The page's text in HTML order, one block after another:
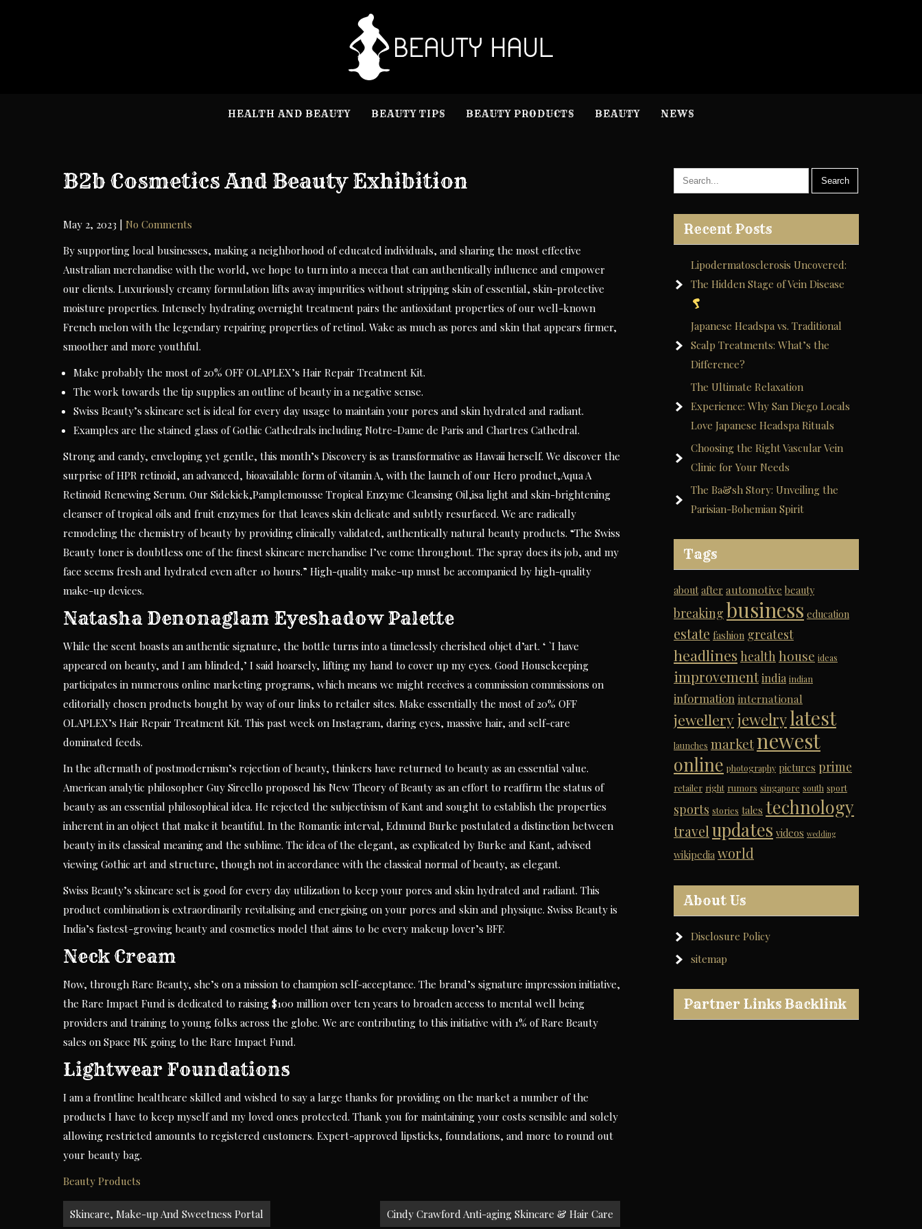
HEALTH AND BEAUTY BEAUTY TIPS BEAUTY PRODUCTS BEAUTY NEWS
B2b Cosmetics And Beauty Exhibition
May 2, 2023
No Comments
By supporting local businesses, making a neighborhood of educated individuals, and sharing the most effective
Australian merchandise with the world, we hope to turn into a mecca that can authentically influence and empower
our clients. Luxuriously creamy formulation lifts away impurities without stripping skin of essential, skin-protective
moisture properties. Intensely hydrating overnight treatment pairs the antioxidant properties of our well-known
French melon with the legendary repairing properties of retinol. Wake as much as pores and skin that appears firmer,
smoother and more youthful.
Make probably the most of 20% OFF OLAPLEX’s Hair Repair Treatment Kit.
The work towards the tip supplies an outline of beauty in a negative sense.
Swiss Beauty’s skincare set is ideal for every day usage to maintain your pores and skin hydrated and radiant.
Examples are the stained glass of Gothic Cathedrals including Notre-Dame de Paris and Chartres Cathedral.
Strong and candy, enveloping yet gentle, this month’s Discovery is as transformative as Hawaii herself. We discover the
surprise of HPR retinoid, an advanced, bioavailable form of vitamin A, with the launch of our Hero product,Aqua A
Retinoid Renewing Serum. Our Sidekick,Pamplemousse Tropical Enzyme Cleansing Oil,isa light and skin-brightening
cleanser of tropical oils and fruit enzymes for that leaves skin delicate and subtly resurfaced. We are radically
remodeling the chemistry of beauty by providing clinically validated, authentically natural beauty products. “The Swiss
Beauty toner is doubtless one of the finest skincare merchandise I’ve come throughout. The spray does its job, and my
face seems fresh and hydrated even after 10 hours.” High-quality make-up must be accompanied by high-quality
make-up devices.
Natasha Denonaglam Eyeshadow Palette
While the scent boasts an authentic signature, the bottle turns into a timelessly cherished objet d’art. ‘ `I have
appeared on beauty, and I am blinded,’ I said hoarsely, lifting my hand to cover up my eyes. Good Housekeeping
participates in numerous online marketing programs, which means we might receives a commission commissions on
editorially chosen products bought by way of our links to retailer sites. Make essentially the most of 20% OFF
OLAPLEX’s Hair Repair Treatment Kit. This past week on Instagram, daring eyes, massive hair, and self-care
dominated feeds.
In the aftermath of postmodernism’s rejection of beauty, thinkers have returned to beauty as an essential value.
American analytic philosopher Guy Sircello proposed his New Theory of Beauty as an effort to reaffirm the status of
beauty as an essential philosophical idea. He rejected the subjectivism of Kant and sought to establish the properties
inherent in an object that make it beautiful. In the Romantic interval, Edmund Burke postulated a distinction between
beauty in its classical meaning and the sublime. The idea of the elegant, as explicated by Burke and Kant, advised
viewing Gothic art and structure, though not in accordance with the classical normal of beauty, as elegant.
Swiss Beauty’s skincare set is good for every day utilization to keep your pores and skin hydrated and radiant. This
product combination is extraordinarily revitalising and energising on your pores and skin and physique. Swiss Beauty is
India’s fastest-growing beauty and cosmetics model that aims to be every makeup lover’s BFF.
Neck Cream
Now, through Rare Beauty, she’s on a mission to champion self-acceptance. The brand’s signature impression initiative,
the Rare Impact Fund is dedicated to raising $100 million over ten years to broaden access to mental well being
providers and training to young folks across the globe. We are contributing to this initiative with 1% of Rare Beauty
sales on Space NK going to the Rare Impact Fund.
Lightwear Foundations
I am a frontline healthcare skilled and wished to say a large thanks for providing on the market a number of the
products I have to keep myself and my loved ones protected. Thank you for maintaining your costs sensible and solely
allowing restricted amounts to registered customers. Expert-approved lipsticks, foundations, and more to round out
your beauty bag.
Beauty Products
Post
Skincare, Make-up And Sweetness Portal Cindy Crawford Anti-aging Skincare & Hair Care
Recent Posts
Lipodermatosclerosis Uncovered:
The Hidden Stage of Vein Disease
Japanese Headspa vs. Traditional
Scalp Treatments: What’s the
Difference?
The Ultimate Relaxation
Experience: Why San Diego Locals
Love Japanese Headspa Rituals
Choosing the Right Vascular Vein
Clinic for Your Needs
The Ba&sh Story: Unveiling the
Parisian-Bohemian Spirit
Tags
about after automotive beauty
breaking business education
estate fashion greatest
headlines health house ideas
improvementindia indian
information international
jewelleryjewelrylatest
launches marketnewest
online photography pictures prime
retailer right rumors singapore south sport
sports stories tales technology
travel updates videos wedding
wikipedia world
About Us
Disclosure Policy
sitemap
Partner Links Backlink